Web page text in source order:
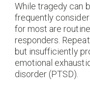
While tragedy can
frequently
for most are
responders.
but insufficiently
emotional
disorder (PTSD).